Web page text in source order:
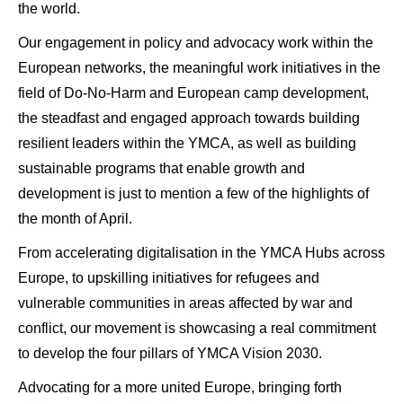
the world.
Our engagement in policy and advocacy work within the
European networks, the meaningful work initiatives in the
field of Do-No-Harm and European camp development,
the steadfast and engaged approach towards building
resilient leaders within the YMCA, as well as building
sustainable programs that enable growth and
development is just to mention a few of the highlights of
the month of April.
From accelerating digitalisation in the YMCA Hubs across
Europe, to upskilling initiatives for refugees and
vulnerable communities in areas affected by war and
conflict, our movement is showcasing a real commitment
to develop the four pillars of YMCA Vision 2030.
Advocating for a more united Europe, bringing forth